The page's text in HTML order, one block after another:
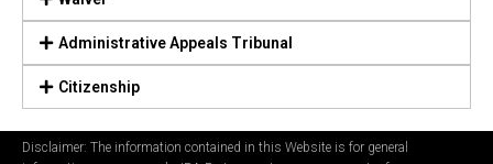
Administrative Appeals Tribunal
Citizenship
Disclaimer: The information contained in this Website is for general